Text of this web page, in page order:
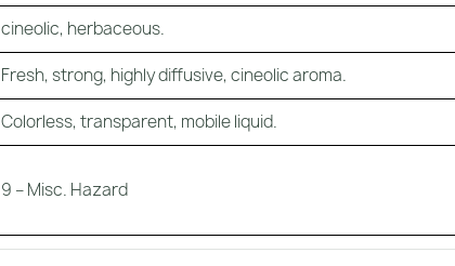
cineolic, herbaceous.
Fresh, strong, highly diffusive, cineolic aroma.
Colorless, transparent, mobile liquid.
9 – Misc. Hazard